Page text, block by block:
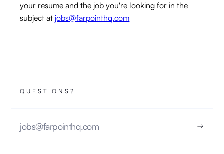
your resume and the job you're looking for in the
subject at jobs@farpointhq.com
QUESTIONS?
jobs@farpointhq.com